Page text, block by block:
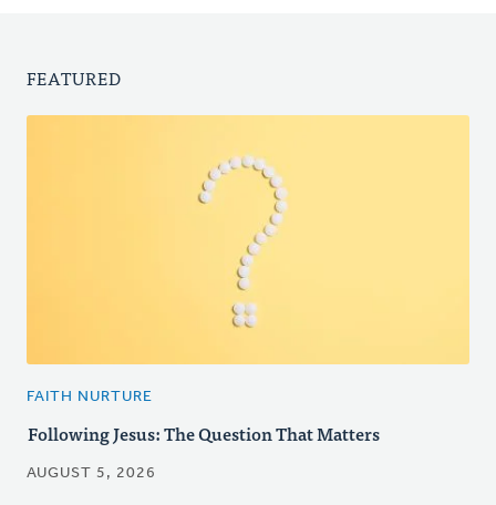
FEATURED
FAITH NURTURE
Following Jesus: The Question That Matters
AUGUST 5, 2026